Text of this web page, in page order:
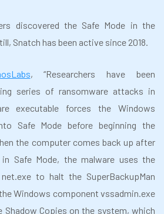
discovered the Safe Mode in the
Snatch has been active since 2018.
, “Researchers have been
series of ransomware attacks in
executable forces the Windows
Safe Mode before beginning the
the computer comes back up after
Safe Mode, the malware uses the
to halt the SuperBackupMan
Windows component vssadmin.exe
Shadow Copies on the system, which